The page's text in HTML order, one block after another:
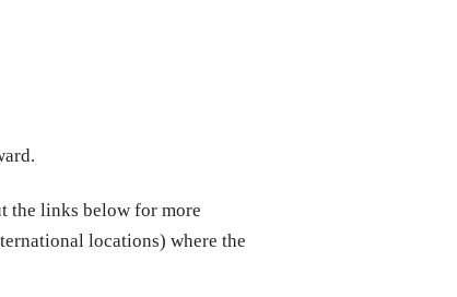
the links below for more
locations) where the